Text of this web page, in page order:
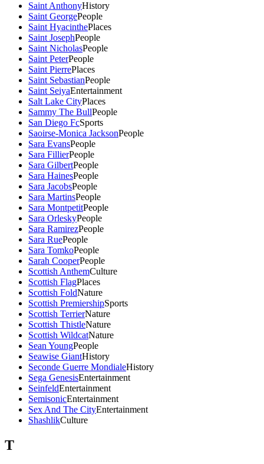
Saint AnthonyHistory
Saint GeorgePeople
Saint HyacinthePlaces
Saint JosephPeople
Saint NicholasPeople
Saint PeterPeople
Saint PierrePlaces
Saint SebastianPeople
Saint SeiyaEntertainment
Salt Lake CityPlaces
Sammy The BullPeople
San Diego FcSports
Saoirse-Monica JacksonPeople
Sara EvansPeople
Sara FillierPeople
Sara GilbertPeople
Sara HainesPeople
Sara JacobsPeople
Sara MartinsPeople
Sara MontpetitPeople
Sara OrleskyPeople
Sara RamirezPeople
Sara RuePeople
Sara TomkoPeople
Sarah CooperPeople
Scottish AnthemCulture
Scottish FlagPlaces
Scottish FoldNature
Scottish PremiershipSports
Scottish TerrierNature
Scottish ThistleNature
Scottish WildcatNature
Sean YoungPeople
Seawise GiantHistory
Seconde Guerre MondialeHistory
Sega GenesisEntertainment
SeinfeldEntertainment
SemisonicEntertainment
Sex And The CityEntertainment
ShashlikCulture
T